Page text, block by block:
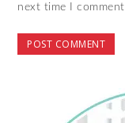
next time I